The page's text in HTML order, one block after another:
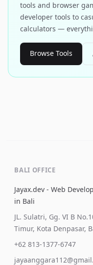
tools and browser
developer tools to
calculators —
Browse Tools
BALI OFFICE
Jayax.dev - Web
in Bali
JL. Sulatri, Gg. VI B
Timur, Kota Denpasar,
+62 813-1377-6747